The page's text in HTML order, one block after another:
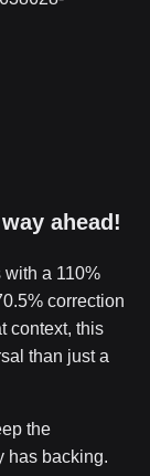
ahead!
with a 110%
correction
context, this
than just a
the
has backing.